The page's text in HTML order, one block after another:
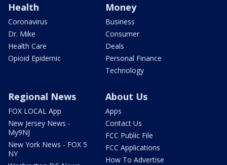
Health
Coronavirus
Dr. Mike
Health Care
Opioid Epidemic
Money
Business
Consumer
Deals
Personal Finance
Technology
Regional News
FOX LOCAL App
New Jersey News -
My9NJ
New York News - FOX 5
NY
About Us
Apps
Contact Us
FCC Public File
FCC Applications
How To Advertise